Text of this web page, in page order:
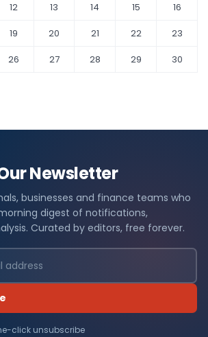
12 13 14 15
16
19 20 21 22
23
26 27 28 29
30
Newsletter
businesses and finance teams who
digest of notifications,
Curated by editors, free forever.
click unsubscribe